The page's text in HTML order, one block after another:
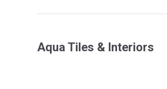
Aqua Tiles & Interiors